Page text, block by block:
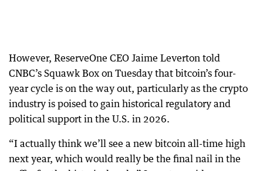
However, ReserveOne CEO Jaime Leverton told
CNBC’s Squawk Box on Tuesday that bitcoin’s four-
year cycle is on the way out, particularly as the crypto
industry is poised to gain historical regulatory and
political support in the U.S. in 2026.
“I actually think we’ll see a new bitcoin all-time high
next year, which would really be the final nail in the